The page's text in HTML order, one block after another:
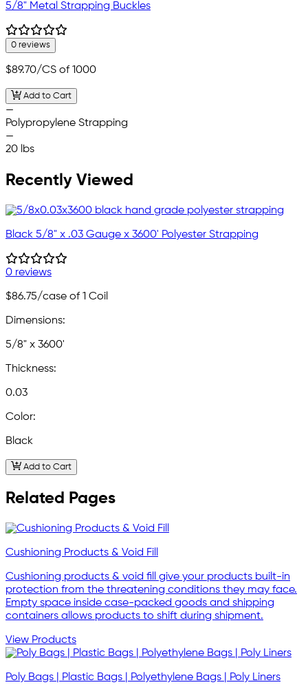
5/8" Metal Strapping Buckles
0 reviews
$89.70/CS of 1000
Add to Cart
—
Polypropylene Strapping
—
20 lbs
Recently Viewed
Black 5/8" x .03 Gauge x 3600' Polyester Strapping
0 reviews
$86.75/case of 1 Coil
Dimensions:
5/8" x 3600'
Thickness:
0.03
Color:
Black
Add to Cart
Related Pages
Cushioning Products & Void Fill
Cushioning products & void fill give your products built-in
protection from the threatening conditions they may face.
Empty space inside case-packed goods and shipping
containers allows products to shift during shipment.
View Products
Poly Bags | Plastic Bags | Polyethylene Bags | Poly Liners